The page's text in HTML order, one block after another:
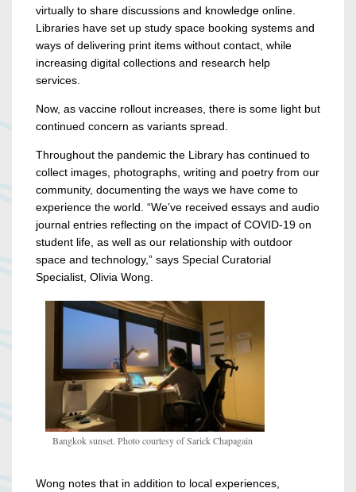
virtually to share discussions and knowledge online.
Libraries have set up study space booking systems and
ways of delivering print items without contact, while
increasing digital collections and research help
services.
Now, as vaccine rollout increases, there is some light but
continued concern as variants spread.
Throughout the pandemic the Library has continued to
collect images, photographs, writing and poetry from our
community, documenting the ways we have come to
experience the world. “We’ve received essays and audio
journal entries reflecting on the impact of COVID-19 on
student life, as well as our relationship with outdoor
space and technology,” says Special Curatorial
Specialist, Olivia Wong.
Bangkok sunset. Photo courtesy of Sarick Chapagain
Wong notes that in addition to local experiences,